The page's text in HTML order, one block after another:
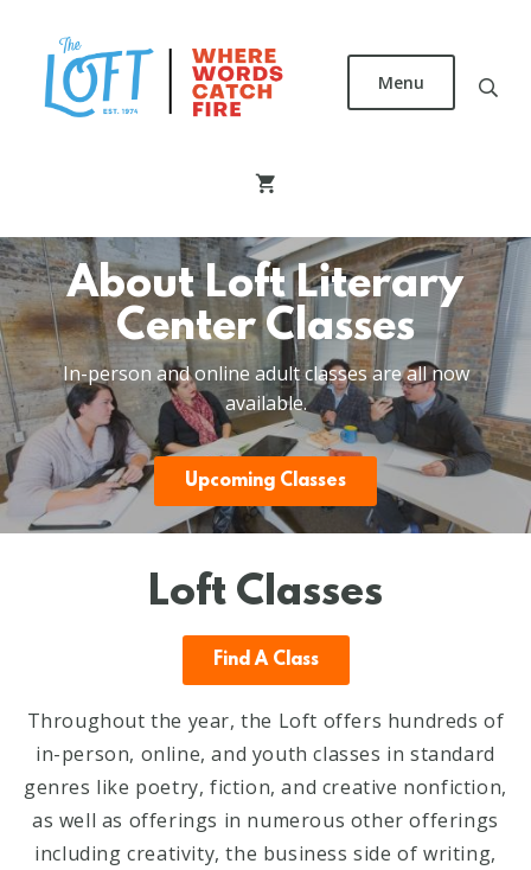
content
Center
Menu
About Loft Literary
Center Classes
In-person and online adult classes are all now
available.
Upcoming Classes
Loft Classes
Find A Class
Throughout the year, the Loft offers hundreds of
in-person, online, and youth classes in standard
genres like poetry, fiction, and creative nonfiction,
as well as offerings in numerous other offerings
including creativity, the business side of writing,